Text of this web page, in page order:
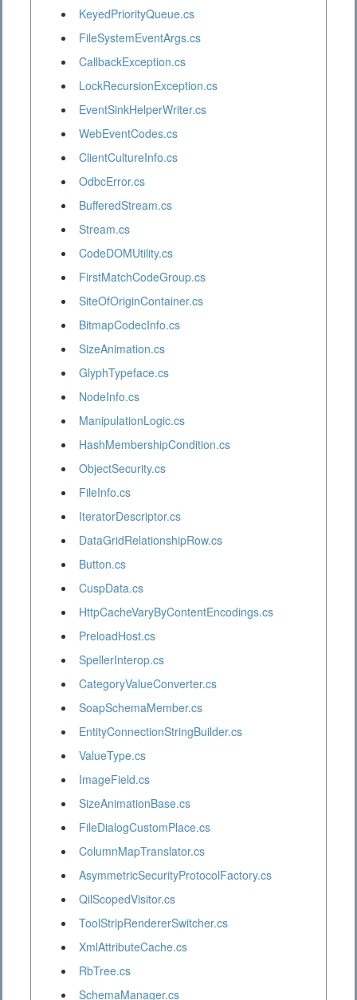
KeyedPriorityQueue.cs
FileSystemEventArgs.cs
CallbackException.cs
LockRecursionException.cs
EventSinkHelperWriter.cs
WebEventCodes.cs
ClientCultureInfo.cs
OdbcError.cs
BufferedStream.cs
Stream.cs
CodeDOMUtility.cs
FirstMatchCodeGroup.cs
SiteOfOriginContainer.cs
BitmapCodecInfo.cs
SizeAnimation.cs
GlyphTypeface.cs
NodeInfo.cs
ManipulationLogic.cs
HashMembershipCondition.cs
ObjectSecurity.cs
FileInfo.cs
IteratorDescriptor.cs
DataGridRelationshipRow.cs
Button.cs
CuspData.cs
HttpCacheVaryByContentEncodings.cs
PreloadHost.cs
SpellerInterop.cs
CategoryValueConverter.cs
SoapSchemaMember.cs
EntityConnectionStringBuilder.cs
ValueType.cs
ImageField.cs
SizeAnimationBase.cs
FileDialogCustomPlace.cs
ColumnMapTranslator.cs
AsymmetricSecurityProtocolFactory.cs
QilScopedVisitor.cs
ToolStripRendererSwitcher.cs
XmlAttributeCache.cs
RbTree.cs
SchemaManager.cs